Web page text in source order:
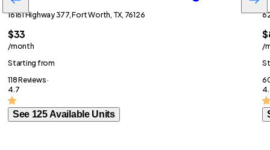
16161 Highway 377, Fort Worth, TX, 76126
$33
/month
Starting from
118 Reviews ·
4.7
See 125 Available Units
/